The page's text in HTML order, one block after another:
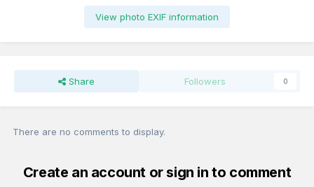
View photo EXIF information
Share Followers 0
There are no comments to display.
Create an account or sign in to comment